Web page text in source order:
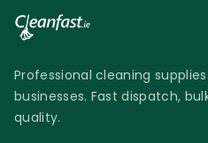
Professional cleaning
businesses. Fast dispatch,
quality.